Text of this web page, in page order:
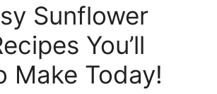
Sunflower
You’ll
Make Today!